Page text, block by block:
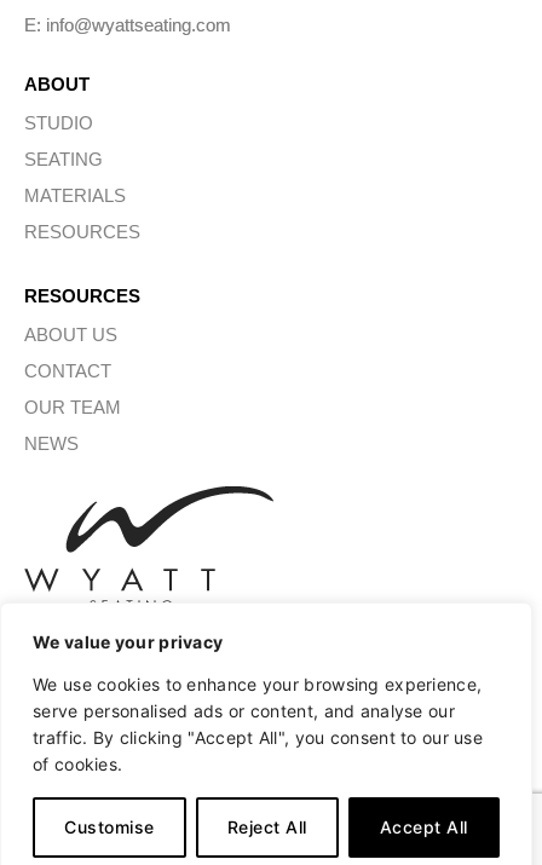
We value your privacy
We use cookies to enhance your browsing experience,
serve personalised ads or content, and analyse our
traffic. By clicking "Accept All", you consent to our use
of cookies.
Customise Reject All Accept All
E: info@wyattseating.com
ABOUT
STUDIO
SEATING
MATERIALS
RESOURCES
RESOURCES
ABOUT US
CONTACT
OUR TEAM
NEWS
SIGN UP FOR OUR NEWSLETTER